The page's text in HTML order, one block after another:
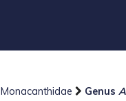
Monacanthidae Genus